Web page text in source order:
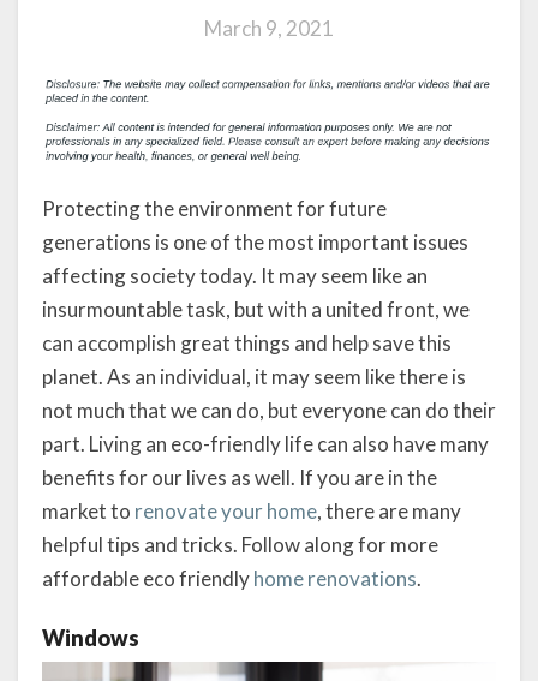
March 9, 2021
Protecting the environment for future
generations is one of the most important issues
affecting society today. It may seem like an
insurmountable task, but with a united front, we
can accomplish great things and help save this
planet. As an individual, it may seem like there is
not much that we can do, but everyone can do their
part. Living an eco-friendly life can also have many
benefits for our lives as well. If you are in the
market to renovate your home, there are many
helpful tips and tricks. Follow along for more
affordable eco friendlyhome renovations.
Windows